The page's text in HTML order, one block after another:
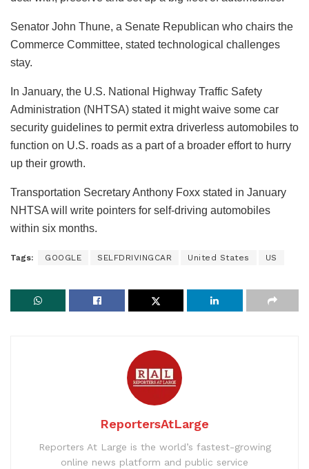
Senator John Thune, a Senate Republican who chairs the
Commerce Committee, stated technological challenges
stay.
In January, the U.S. National Highway Traffic Safety
Administration (NHTSA) stated it might waive some car
security guidelines to permit extra driverless automobiles to
function on U.S. roads as a part of a broader effort to hurry
up their growth.
Transportation Secretary Anthony Foxx stated in January
NHTSA will write pointers for self-driving automobiles
within six months.
Tags: GOOGLE SELFDRIVINGCAR United States US
ReportersAtLarge
Reporters At Large is the world’s fastest-growing
online news platform and public service